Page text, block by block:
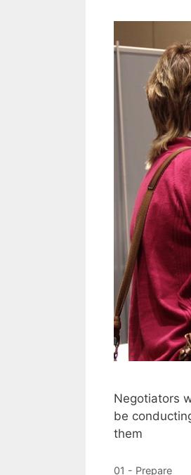
Negotiators
be
them
Categories
01 - Prepare